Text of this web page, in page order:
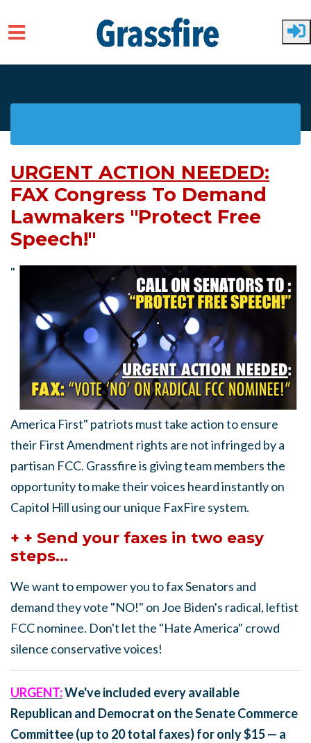
URGENT ACTION NEEDED:
FAX Congress To Demand
Lawmakers "Protect Free
Speech!"
"
America First" patriots must take action to ensure
their First Amendment rights are not infringed by a
partisan FCC. Grassfire is giving team members the
opportunity to make their voices heard instantly on
Capitol Hill using our unique FaxFire system.
+ + Send your faxes in two easy
steps...
We want to empower you to fax Senators and
demand they vote "NO!" on Joe Biden's radical, leftist
FCC nominee. Don't let the "Hate America" crowd
silence conservative voices!
URGENT:We've included every available
Republican and Democrat on the Senate Commerce
Committee (up to 20 total faxes) for only $15 — a